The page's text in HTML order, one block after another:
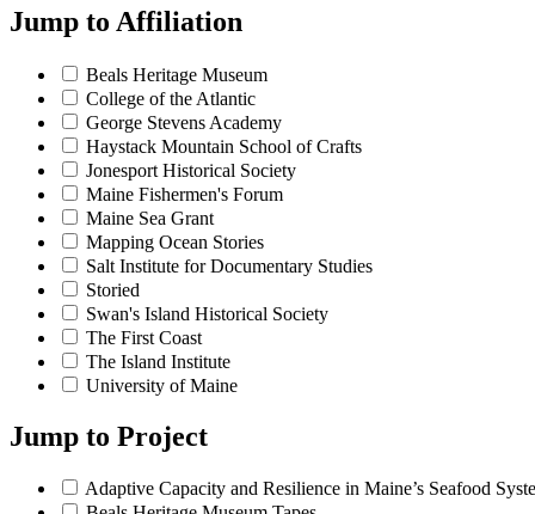
Jump to Affiliation
Beals Heritage Museum
College of the Atlantic
George Stevens Academy
Haystack Mountain School of Crafts
Jonesport Historical Society
Maine Fishermen's Forum
Maine Sea Grant
Mapping Ocean Stories
Salt Institute for Documentary Studies
Storied
Swan's Island Historical Society
The First Coast
The Island Institute
University of Maine
Jump to Project
Adaptive Capacity and Resilience in Maine’s Seafood